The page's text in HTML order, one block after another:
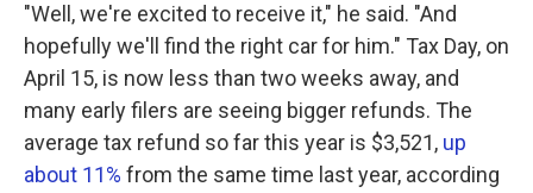
"Well, we're excited to receive it," he said. "And
hopefully we'll find the right car for him." Tax Day, on
April 15, is now less than two weeks away, and
many early filers are seeing bigger refunds. The
average tax refund so far this year is $3,521, up
about 11% from the same time last year, according